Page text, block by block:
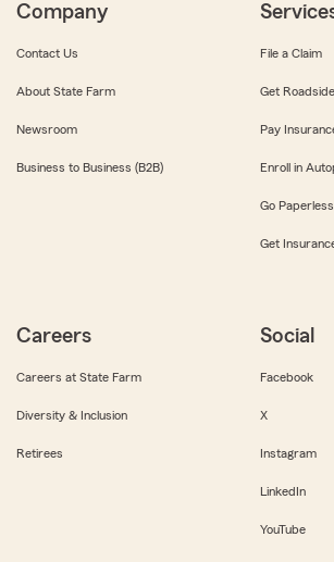
Company
Contact Us
About State Farm
Newsroom
Business to Business (B2B)
File a Claim
Get
Pay
Enroll in
Go Paperless
Get
Careers
Careers at State Farm
Diversity & Inclusion
Retirees
Social
Facebook
X
Instagram
LinkedIn
YouTube